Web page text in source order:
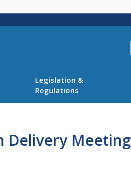
Legislation &
Regulations
Delivery Meeting